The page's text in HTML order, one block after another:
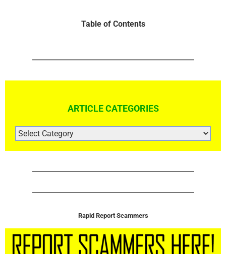
Table of Contents
ARTICLE CATEGORIES
ARTICLE
CATEGORIES
Rapid Report Scammers